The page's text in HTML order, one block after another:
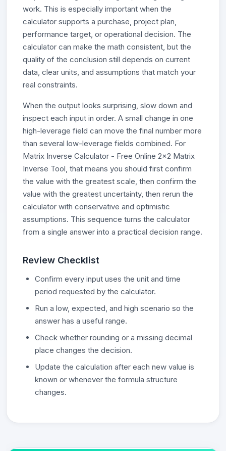
work. This is especially important when the
calculator supports a purchase, project plan,
performance target, or operational decision. The
calculator can make the math consistent, but the
quality of the conclusion still depends on current
data, clear units, and assumptions that match your
real constraints.
When the output looks surprising, slow down and
inspect each input in order. A small change in one
high-leverage field can move the final number more
than several low-leverage fields combined. For
Matrix Inverse Calculator - Free Online 2x2 Matrix
Inverse Tool, that means you should first confirm
the value with the greatest scale, then confirm the
value with the greatest uncertainty, then rerun the
calculator with conservative and optimistic
assumptions. This sequence turns the calculator
from a single answer into a practical decision range.
Review Checklist
Confirm every input uses the unit and time
period requested by the calculator.
Run a low, expected, and high scenario so the
answer has a useful range.
Check whether rounding or a missing decimal
place changes the decision.
Update the calculation after each new value is
known or whenever the formula structure
changes.